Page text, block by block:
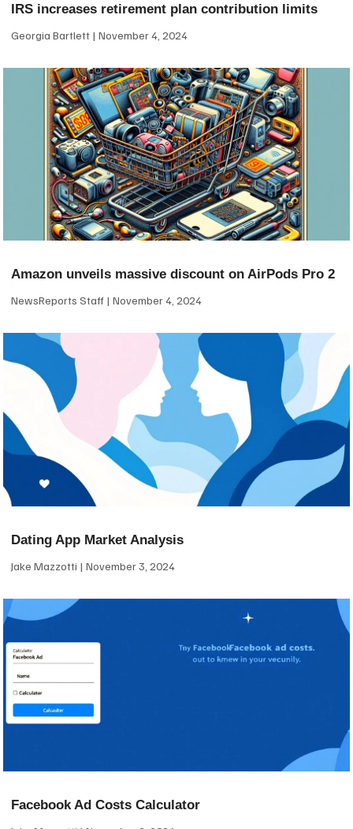
IRS increases retirement plan contribution limits
Georgia Bartlett November 4, 2024
Amazon unveils massive discount on AirPods Pro 2
NewsReports Staff November 4, 2024
Dating App Market Analysis
Jake Mazzotti November 3, 2024
Facebook Ad Costs Calculator